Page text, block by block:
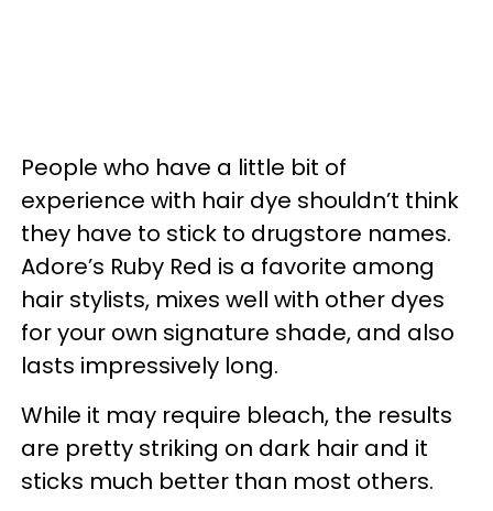
People who have a little bit of
experience with hair dye shouldn’t think
they have to stick to drugstore names.
Adore’s Ruby Red is a favorite among
hair stylists, mixes well with other dyes
for your own signature shade, and also
lasts impressively long.
While it may require bleach, the results
are pretty striking on dark hair and it
sticks much better than most others.